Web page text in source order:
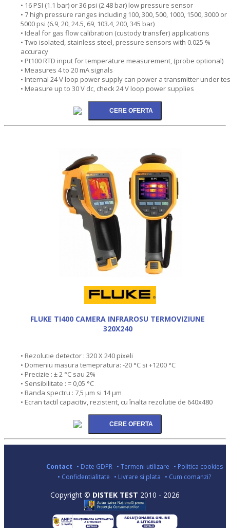
• 16 PSI (1.1 bar) or 36 psi (2.48 bar) low pressure sensor
• 7 high pressure ranges including 100, 300, 500, 1000, 1500, 3000 or
5000 psi (6.9, 20, 24.5, 69, 103.4, 200, 345 bar)
• Ideal for gas flow calibration (custody transfer) applications
• Two isolated, stainless steel, pressure sensors with 0.025 %
accuracy
• Pt100 RTD input for temperature measurement, (probe optional)
• Measures 4 to 20 mA signals
• Internal 24 V loop power supply can power a transmitter under
• Measure up to 30 V dc, check 24 V loop power supplies
FLUKE TI400 CAMERA INFRAROSU TERMOVIZIUNE
320X240
• Rezolutie detector : 320 X 240 pixeli
• Domeniu masura temepratura: -20 °C si +1200 °C
• Precizie : ± 2 °C sau 2%
• Sensibilitate : = 0,05 °C
• Banda spectru : 7,5 µm si 14 µm
• Ecran tactil capacitiv, rezistent, cu înalta rezolutie de 640x480
Contact • Date GDPR • Termeni utilizare • Politica cookies
• Confidentialitate • Livrare si plata • Cum comanzi?
Copyright © DISTEK TEST 2010 - 2026